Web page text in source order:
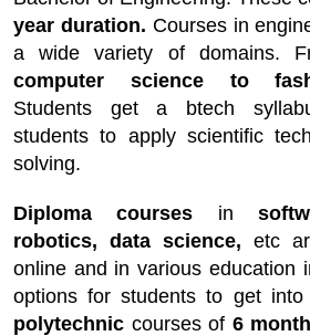
year duration. Courses in
a wide variety of domains.
computer science to
Students get a btech
students to apply scientific
solving.
Diploma courses in
robotics, data science, etc
online and in various education
options for students to get into
polytechnic courses of 6